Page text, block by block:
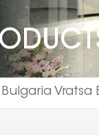
Bulgaria Vratsa